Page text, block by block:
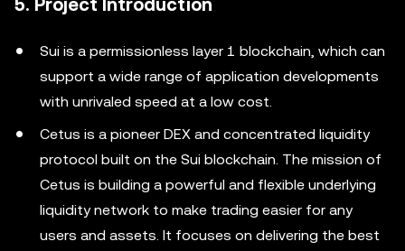
5. Project Introduction
Sui is a permissionless layer 1 blockchain, which can
support a wide range of application developments
with unrivaled speed at a low cost.
Cetus is a pioneer DEX and concentrated liquidity
protocol built on the Sui blockchain. The mission of
Cetus is building a powerful and flexible underlying
liquidity network to make trading easier for any
users and assets. It focuses on delivering the best